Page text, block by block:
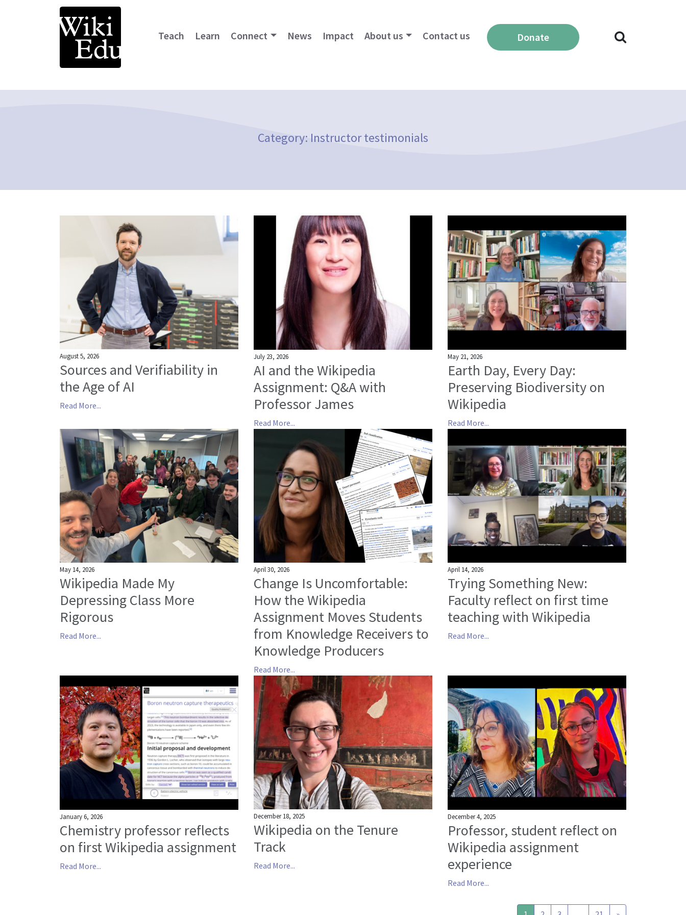
Main Navigation Teach Learn Connect News Impact About us Contact us Donate
Category: Instructor testimonials
August 5, 2026
Sources and Verifiability in
the Age of AI
Read More...
July 23, 2026
AI and the Wikipedia
Assignment: Q&A with
Professor James
Read More...
May 21, 2026
Earth Day, Every Day:
Preserving Biodiversity on
Wikipedia
Read More...
May 14, 2026
Wikipedia Made My
Depressing Class More
Rigorous
Read More...
April 30, 2026
Change Is Uncomfortable:
How the Wikipedia
Assignment Moves Students
from Knowledge Receivers to
Knowledge Producers
Read More...
April 14, 2026
Trying Something New:
Faculty reflect on first time
teaching with Wikipedia
Read More...
January 6, 2026
Chemistry professor reflects
on first Wikipedia assignment
Read More...
December 18, 2025
Wikipedia on the Tenure
Track
Read More...
December 4, 2025
Professor, student reflect on
Wikipedia assignment
experience
Read More...